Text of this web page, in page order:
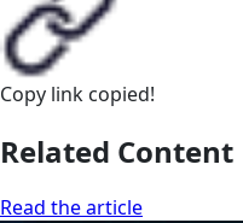
Copy link copied!
Related Content
Read the article